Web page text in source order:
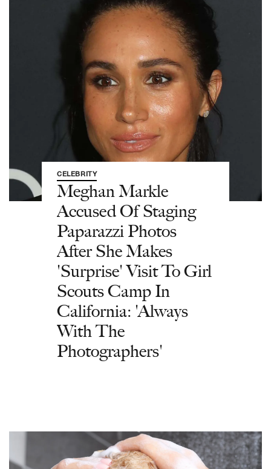
CELEBRITY
Meghan Markle
Accused Of Staging
Paparazzi Photos
After She Makes
'Surprise' Visit To Girl
Scouts Camp In
California: 'Always
With The
Photographers'